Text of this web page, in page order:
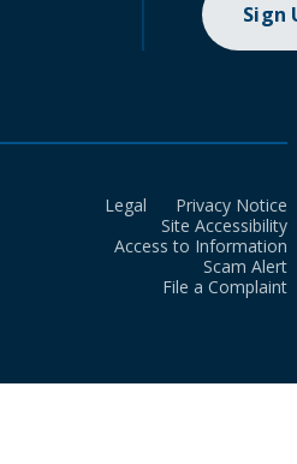
Sign
Legal
Privacy Notice
Site Accessibility
Access to Information
Scam Alert
File a Complaint